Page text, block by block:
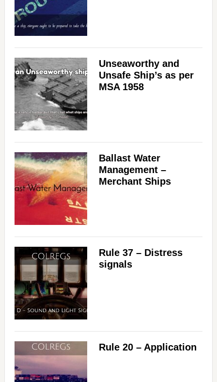
Unseaworthy and
Unsafe Ship’s as per
MSA 1958
Ballast Water
Management –
Merchant Ships
Rule 37 – Distress
signals
Rule 20 – Application